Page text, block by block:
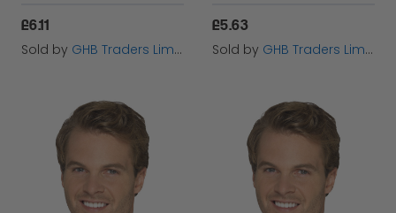
£6.11
Sold by GHB Traders Limited
£5.63
Sold by GHB Traders Limited